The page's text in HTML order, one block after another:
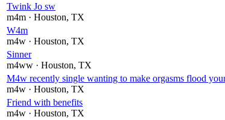
Twink Jo sw
m4m · Houston, TX
W4m
m4w · Houston, TX
Sinner
m4ww · Houston, TX
M4w recently single wanting to make orgasms flood
m4w · Houston, TX
Friend with benefits
m4w · Houston, TX